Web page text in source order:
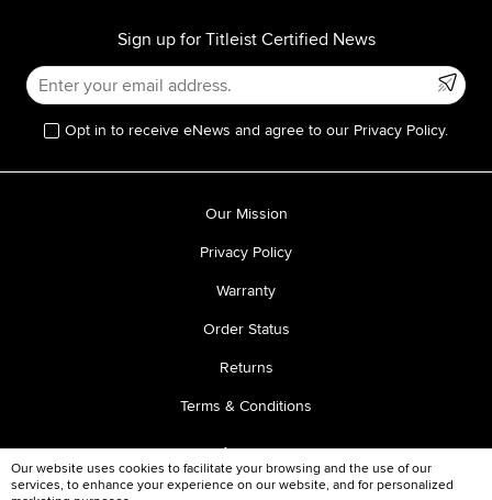
Sign up for Titleist Certified News
Opt in to receive eNews and agree to our Privacy Policy.
Our Mission
Privacy Policy
Warranty
Order Status
Returns
Terms & Conditions
Our website uses cookies to facilitate your browsing and the use of our
services, to enhance your experience on our website, and for personalized